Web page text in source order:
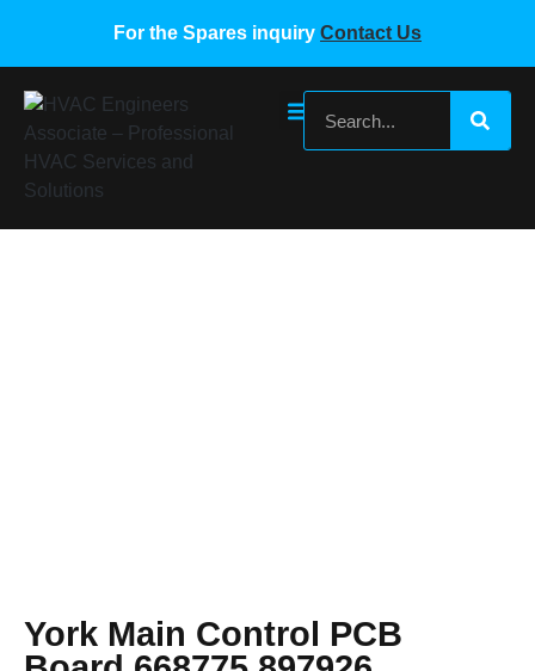
For the Spares inquiry Contact Us
York Main Control PCB